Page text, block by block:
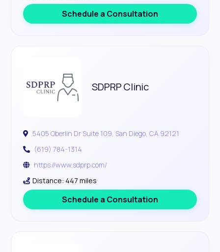
Schedule a Consultation
SDPRP Clinic
5405 Oberlin Dr Suite 109, San Diego, CA 92121
(619) 784-1314
https://www.sdprp.com/
Distance: 447 miles
Schedule a Consultation